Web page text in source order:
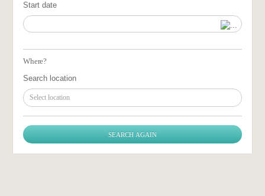
Start date
Where?
Search location
Select location